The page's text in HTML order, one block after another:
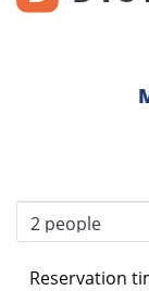
Reservation